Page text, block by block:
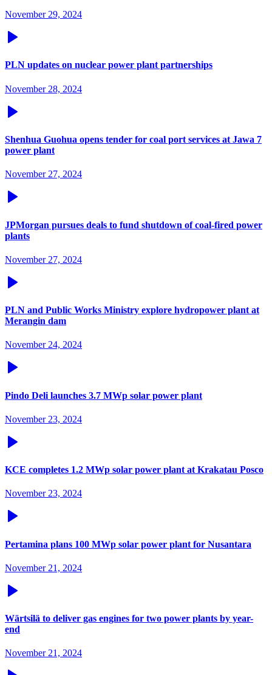
November 29, 2024
PLN updates on nuclear power plant partnerships
November 28, 2024
Shenhua Guohua opens tender for coal port services at Jawa 7
power plant
November 27, 2024
JPMorgan pursues deals to fund shutdown of coal-fired power
plants
November 27, 2024
PLN and Public Works Ministry explore hydropower plant at
Merangin dam
November 24, 2024
Pindo Deli launches 3.7 MWp solar power plant
November 23, 2024
KCE completes 1.2 MWp solar power plant at Krakatau Posco
November 23, 2024
Pertamina plans 100 MWp solar power plant for Nusantara
November 21, 2024
Wärtsilä to deliver gas engines for two power plants by year-
end
November 21, 2024